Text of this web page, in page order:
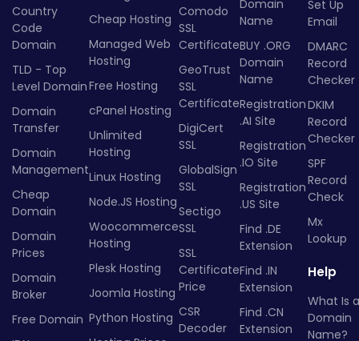
Country
Code
Domain
TLD - Top
Level Domain
Domain
Transfer
Domain
Management
Cheap
Domain
Domain
Prices
Domain
Broker
Free Domain
Cheap Hosting
Managed Web
Hosting
Free Hosting
cPanel Hosting
Unlimited
Hosting
Linux Hosting
Node.JS Hosting
Woocommerce
Hosting
Plesk Hosting
Joomla Hosting
Python Hosting
Comodo
SSL
Certificate
GeoTrust
SSL
Certificate
DigiCert
SSL
GlobalSign
SSL
Sectigo
SSL
SSL
Certificate
Price
CSR
Decoder
Domain
Name
BUY .ORG
Domain
Name
Registration
.AI Site
Registration
.IO Site
Registration
.US Site
Find .DE
Extension
Find .IN
Extension
Find .CN
Extension
Set Up
Email
DMARC
Record
Checker
DKIM
Record
Checker
SPF
Record
Check
Mx
Lookup
Help
What Is a
Domain
Name?